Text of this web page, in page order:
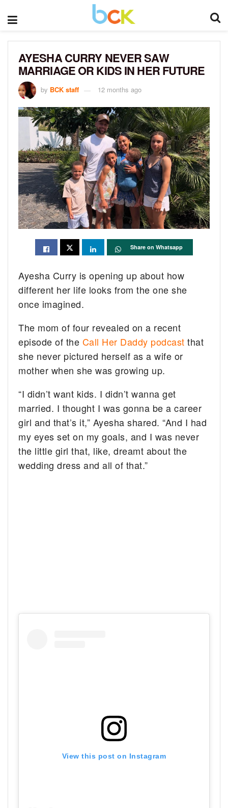
AYESHA CURRY NEVER SAW
MARRIAGE OR KIDS IN HER FUTURE
by BCK staff 12 months ago
Share on Whatsapp
Ayesha Curry is opening up about how
different her life looks from the one she
once imagined.
The mom of four revealed on a recent
episode of the Call Her Daddy podcast that
she never pictured herself as a wife or
mother when she was growing up.
“I didn’t want kids. I didn’t wanna get
married. I thought I was gonna be a career
girl and that’s it,” Ayesha shared. “And I had
my eyes set on my goals, and I was never
the little girl that, like, dreamt about the
wedding dress and all of that.”
View this post on Instagram